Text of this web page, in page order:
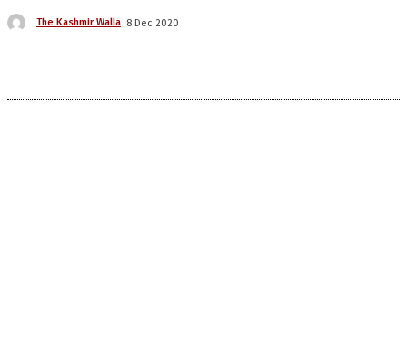
The Kashmir Walla 8 Dec 2020